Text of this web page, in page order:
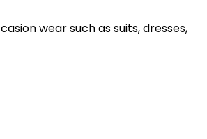
wear such as suits, dresses,